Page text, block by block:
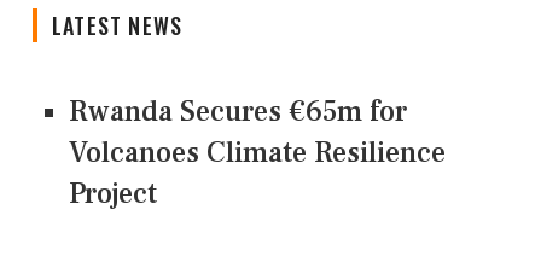
LATEST NEWS
Rwanda Secures €65m for
Volcanoes Climate Resilience
Project